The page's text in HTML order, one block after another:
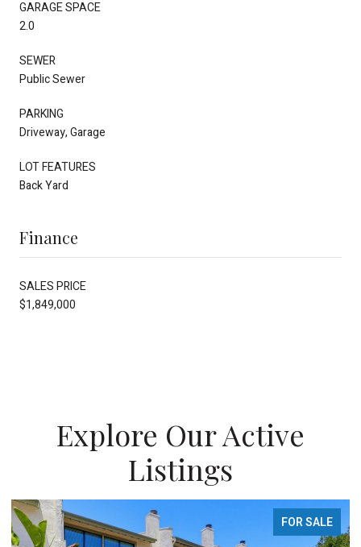
GARAGE SPACE
2.0
SEWER
Public Sewer
PARKING
Driveway, Garage
LOT FEATURES
Back Yard
Finance
SALES PRICE
$1,849,000
Explore Our Active
Listings
FOR SALE